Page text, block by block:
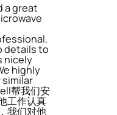
a great
details to
nicely
highly
similar
帮我们安
工作认真
我们对他